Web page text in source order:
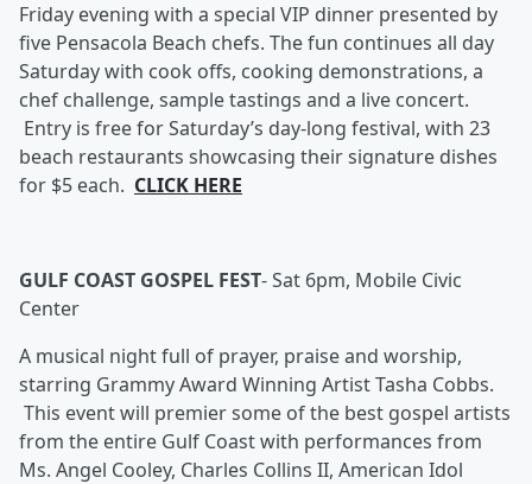
Friday evening with a special VIP dinner presented by
five Pensacola Beach chefs. The fun continues all day
Saturday with cook offs, cooking demonstrations, a
chef challenge, sample tastings and a live concert.
Entry is free for Saturday’s day-long festival, with 23
beach restaurants showcasing their signature dishes
for $5 each. CLICK HERE
GULF COAST GOSPEL FEST-Sat 6pm, Mobile Civic
Center
A musical night full of prayer, praise and worship,
starring Grammy Award Winning Artist Tasha Cobbs.
This event will premier some of the best gospel artists
from the entire Gulf Coast with performances from
Ms. Angel Cooley, Charles Collins II, American Idol